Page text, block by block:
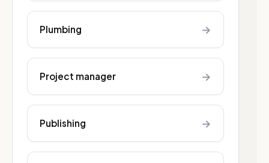
Plumbing →
Project manager →
Publishing →